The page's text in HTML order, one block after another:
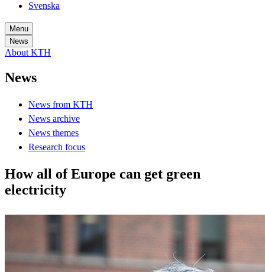
Svenska
Menu
News
About KTH
News
News from KTH
News archive
News themes
Research focus
How all of Europe can get green
electricity